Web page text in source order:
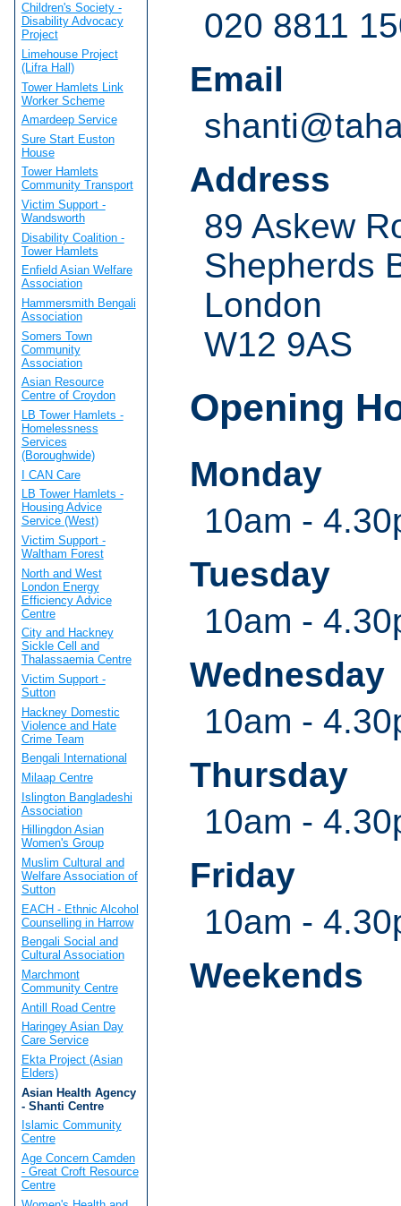
020 8811
Email
Address
89 Askew
Shepherds
London
W12 9AS
Opening
Monday
10am -
Tuesday
10am -
Wednesday
10am -
Thursday
10am -
Friday
10am -
Weekends
Children's Society -
Disability Advocacy
Project
Limehouse Project
(Lifra Hall)
Tower Hamlets Link
Worker Scheme
Amardeep Service
Sure Start Euston
House
Tower Hamlets
Community Transport
Victim Support -
Wandsworth
Disability Coalition -
Tower Hamlets
Enfield Asian Welfare
Association
Hammersmith Bengali
Association
Somers Town
Community
Association
Asian Resource
Centre of Croydon
LB Tower Hamlets -
Homelessness
Services
(Boroughwide)
I CAN Care
LB Tower Hamlets -
Housing Advice
Service (West)
Victim Support -
Waltham Forest
North and West
London Energy
Efficiency Advice
Centre
City and Hackney
Sickle Cell and
Thalassaemia Centre
Victim Support -
Sutton
Hackney Domestic
Violence and Hate
Crime Team
Bengali International
Milaap Centre
Islington Bangladeshi
Association
Hillingdon Asian
Women's Group
Muslim Cultural and
Welfare Association of
Sutton
EACH - Ethnic Alcohol
Counselling in Harrow
Bengali Social and
Cultural Association
Marchmont
Community Centre
Antill Road Centre
Haringey Asian Day
Care Service
Ekta Project (Asian
Elders)
Asian Health Agency
- Shanti Centre
Islamic Community
Centre
Age Concern Camden
- Great Croft Resource
Centre